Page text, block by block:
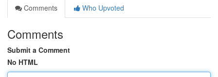
Comments
Who Upvoted
Comments
Submit a Comment
No HTML